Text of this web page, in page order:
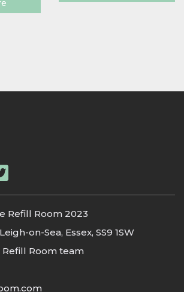
Refill Room 2023
on-Sea, Essex, SS9 1SW
Room team